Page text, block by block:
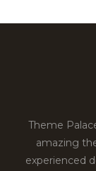
Theme
amazing
experienced